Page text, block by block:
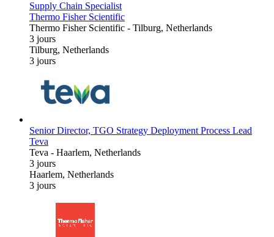
Supply Chain Specialist
Thermo Fisher Scientific
Thermo Fisher Scientific - Tilburg, Netherlands
3 jours
Tilburg, Netherlands
3 jours
Senior Director, TGO Strategy Deployment Process Lead
Teva
Teva - Haarlem, Netherlands
3 jours
Haarlem, Netherlands
3 jours